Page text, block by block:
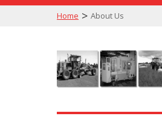
Home > About Us